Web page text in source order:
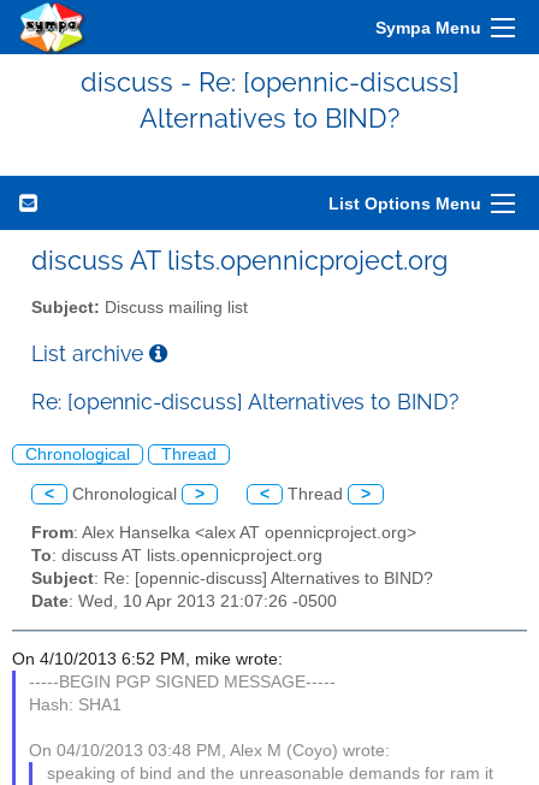
Sympa Menu
discuss - Re: [opennic-discuss]
Alternatives to BIND?
List Options Menu
discuss AT lists.opennicproject.org
Subject: Discuss mailing list
List archive
Re: [opennic-discuss] Alternatives to BIND?
Chronological Thread
< Chronological > < Thread >
From: Alex Hanselka <alex AT opennicproject.org>
To: discuss AT lists.opennicproject.org
Subject: Re: [opennic-discuss] Alternatives to BIND?
Date: Wed, 10 Apr 2013 21:07:26 -0500
On 4/10/2013 6:52 PM, mike wrote:
-----BEGIN PGP SIGNED MESSAGE-----
Hash: SHA1
On 04/10/2013 03:48 PM, Alex M (Coyo) wrote:
speaking of bind and the unreasonable demands for ram it